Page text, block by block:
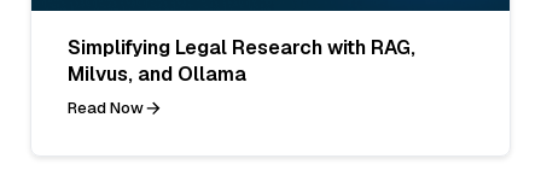
Simplifying Legal Research with RAG,
Milvus, and Ollama
Read Now